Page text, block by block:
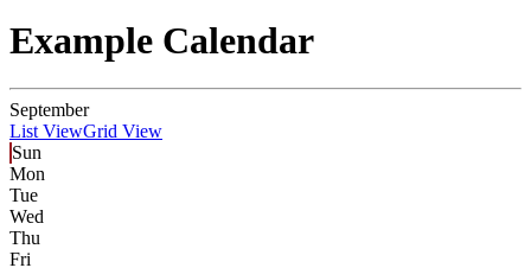
Example Calendar
September
List ViewGrid View
Sun
Mon
Tue
Wed
Thu
Fri